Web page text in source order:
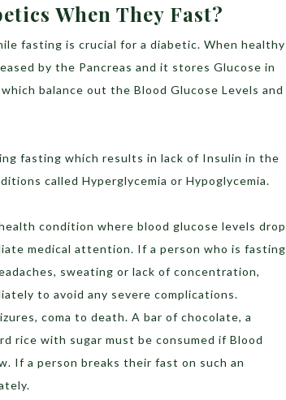
When They Fast?
fasting is crucial for a diabetic. When healthy
by the Pancreas and it stores Glucose in
balance out the Blood Glucose Levels and
fasting which results in lack of Insulin in the
called Hyperglycemia or Hypoglycemia.
condition where blood glucose levels drop
medical attention. If a person who is fasting
sweating or lack of concentration,
to avoid any severe complications.
coma to death. A bar of chocolate, a
rice with sugar must be consumed if Blood
If a person breaks their fast on such an